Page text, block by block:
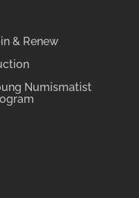
& Renew
Numismatist